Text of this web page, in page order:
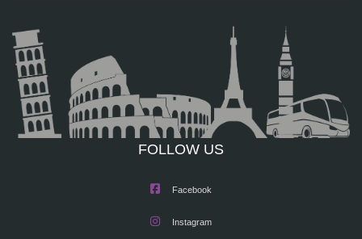
FOLLOW US
Facebook
Instagram